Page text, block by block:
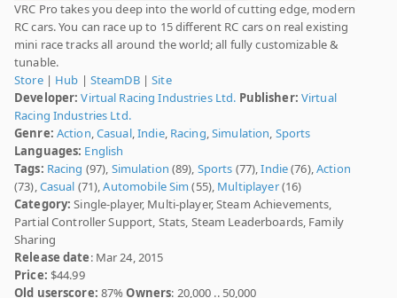
VRC Pro takes you deep into the world of cutting edge, modern
RC cars. You can race up to 15 different RC cars on real existing
mini race tracks all around the world; all fully customizable &
tunable.
Store| Hub | SteamDB|Site
Developer: Virtual Racing Industries Ltd. Publisher: Virtual
Racing Industries Ltd.
Genre: Action,Casual,Indie, Racing,Simulation, Sports
Languages: English
Tags: Racing (97), Simulation (89), Sports (77),Indie(76),Action
(73),Casual (71),Automobile Sim (55), Multiplayer(16)
Category: Single-player, Multi-player, Steam Achievements,
Partial Controller Support, Stats, Steam Leaderboards, Family
Sharing
Release date: Mar 24, 2015
Price: $44.99
Old userscore: 87%Owners: 20,000 .. 50,000